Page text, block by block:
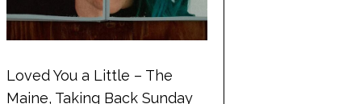
Loved You a Little – The
Maine, Taking Back Sunday